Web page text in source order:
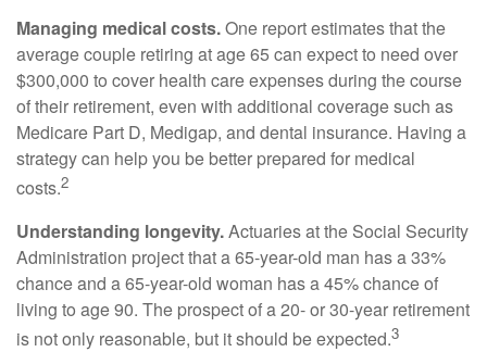
Managing medical costs.One report estimates that the
average couple retiring at age 65 can expect to need over
$300,000 to cover health care expenses during the course
of their retirement, even with additional coverage such as
Medicare Part D, Medigap, and dental insurance. Having a
strategy can help you be better prepared for medical
costs.2
Understanding longevity.Actuaries at the Social Security
Administration project that a 65-year-old man has a 33%
chance and a 65-year-old woman has a 45% chance of
living to age 90. The prospect of a 20- or 30-year retirement
is not only reasonable, but it should be expected.3